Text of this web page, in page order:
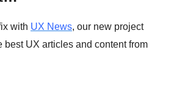
with UX News, our new project
best UX articles and content from